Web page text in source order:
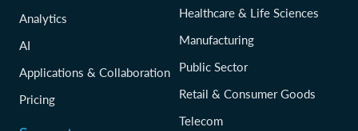
Analytics
AI
Applications & Collaboration
Pricing
Healthcare & Life Sciences
Manufacturing
Public Sector
Retail & Consumer Goods
Telecom